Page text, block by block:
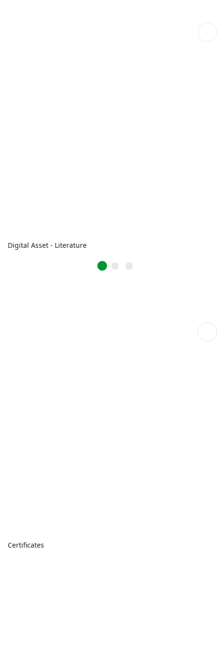
Digital Asset - Literature
Certificates